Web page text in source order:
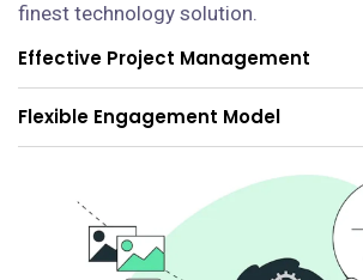
finest technology solution.
Effective Project Management
Flexible Engagement Model